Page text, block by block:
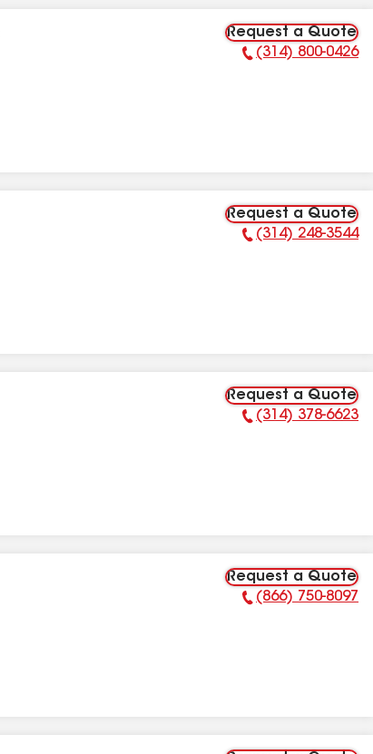
Request a Quote
Phone Number:
(314) 800-0426
Request a Quote
Phone Number:
(314) 248-3544
Request a Quote
Phone Number:
(314) 378-6623
Request a Quote
Phone Number:
(866) 750-8097